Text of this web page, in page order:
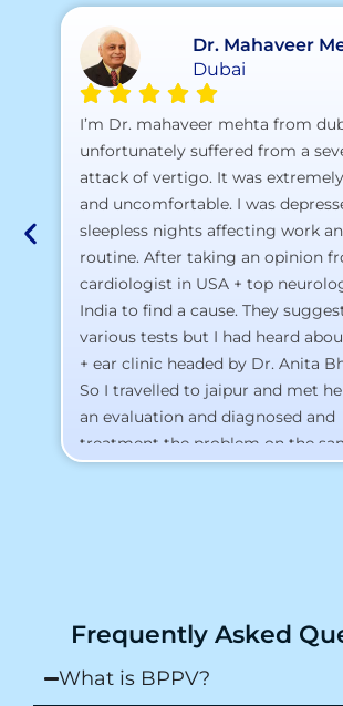
Dr. Mahaveer
Dubai
I’m Dr. mahaveer mehta from
unfortunately suffered from a
attack of vertigo. It was
and uncomfortable. I was
sleepless nights affecting work
routine. After taking an opinion
cardiologist in USA + top
India to find a cause. They
various tests but I had heard
+ ear clinic headed by Dr. Anita
So I travelled to jaipur and met
an evaluation and diagnosed and
treatment the problem on the
To my surprise, I started feeling
suffer for vertigo should reach
Frequently Asked
What is BPPV?